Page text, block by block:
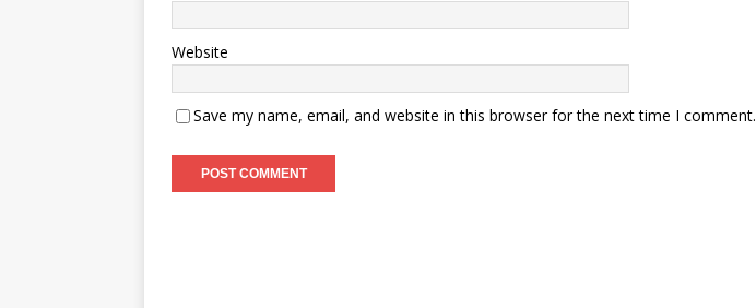
Website
Save my name, email, and website in this browser for the next time I comment.